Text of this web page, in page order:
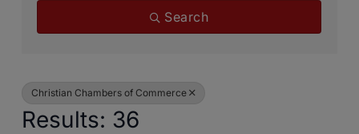
Search
Christian Chambers of Commerce
Results: 36